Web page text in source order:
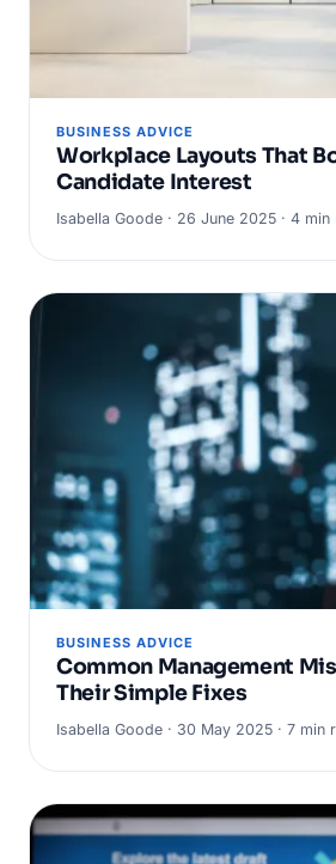
BUSINESS ADVICE
Workplace Layouts That
Candidate Interest
Isabella Goode · 26 June 2025 · 4 min
BUSINESS ADVICE
Common Management
Their Simple Fixes
Isabella Goode · 30 May 2025 · 7 min